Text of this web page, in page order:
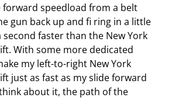
forward speedload from a belt
gun back up and fi ring in a little
faster than the New York
With some more dedicated
my left-to-right New York
just as fast as my slide forward
about it, the path of the